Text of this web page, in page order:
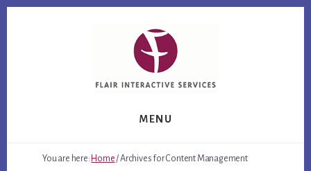
MENU
You are here: Home /Archives for Content Management